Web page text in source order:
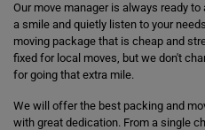
Our move manager is always ready
a smile and quietly listen to your
moving package that is cheap and
fixed for local moves, but we don't
for going that extra mile.
We will offer the best packing and
with great dedication. From a single